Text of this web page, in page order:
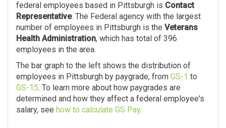
federal employees based in Pittsburgh is Contact
Representative. The Federal agency with the largest
number of employees in Pittsburgh is the Veterans
Health Administration, which has total of 396
employees in the area.
The bar graph to the left shows the distribution of
employees in Pittsburgh by paygrade, from GS-1 to
GS-15. To learn more about how paygrades are
determined and how they affect a federal employee's
salary, see how to calculate GS Pay.